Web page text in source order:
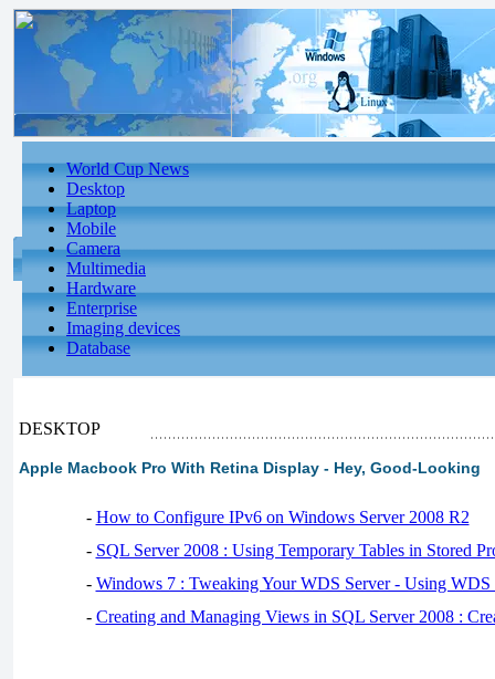
World Cup News
Desktop
Laptop
Mobile
Camera
Multimedia
Hardware
Enterprise
Imaging devices
Database
DESKTOP
Apple Macbook Pro With Retina Display - Hey, Good-Looking
- How to Configure IPv6 on Windows Server 2008 R2
- SQL Server 2008 : Using Temporary Tables in Stored
- Windows 7 : Tweaking Your WDS Server - Using WDS
- Creating and Managing Views in SQL Server 2008 :